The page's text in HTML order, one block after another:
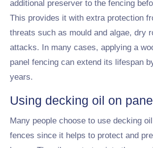
additional preserver to the fencing
This provides it with extra protection
threats such as mould and algae, dry
attacks. In many cases, applying a
panel fencing can extend its lifespan
years.
Using decking oil on
Many people choose to use decking
fences since it helps to protect and